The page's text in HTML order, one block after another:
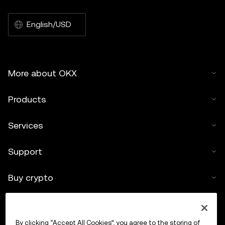
English/USD
More about OKX
Products
Services
Support
Buy crypto
By clicking “Accept All Cookies”, you agree to the storing of